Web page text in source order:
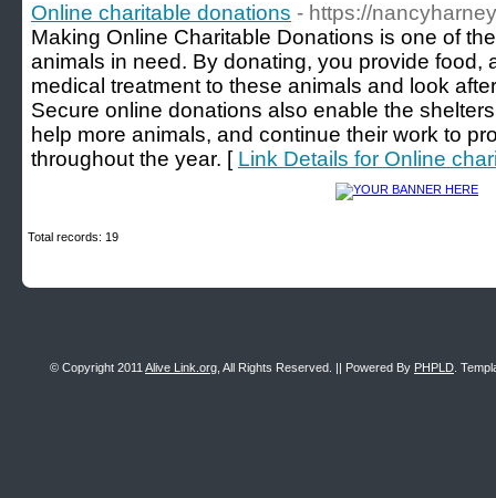
Online charitable donations - https://
Making Online Charitable Donations is one of
animals in need. By donating, you provide food,
medical treatment to these animals and look
Secure online donations also enable the
help more animals, and continue their work to
throughout the year. [ Link Details for Online
Total records: 19
© Copyright 2011 Alive Link.org , All Rights Reserved. || Powered By PHPLD .